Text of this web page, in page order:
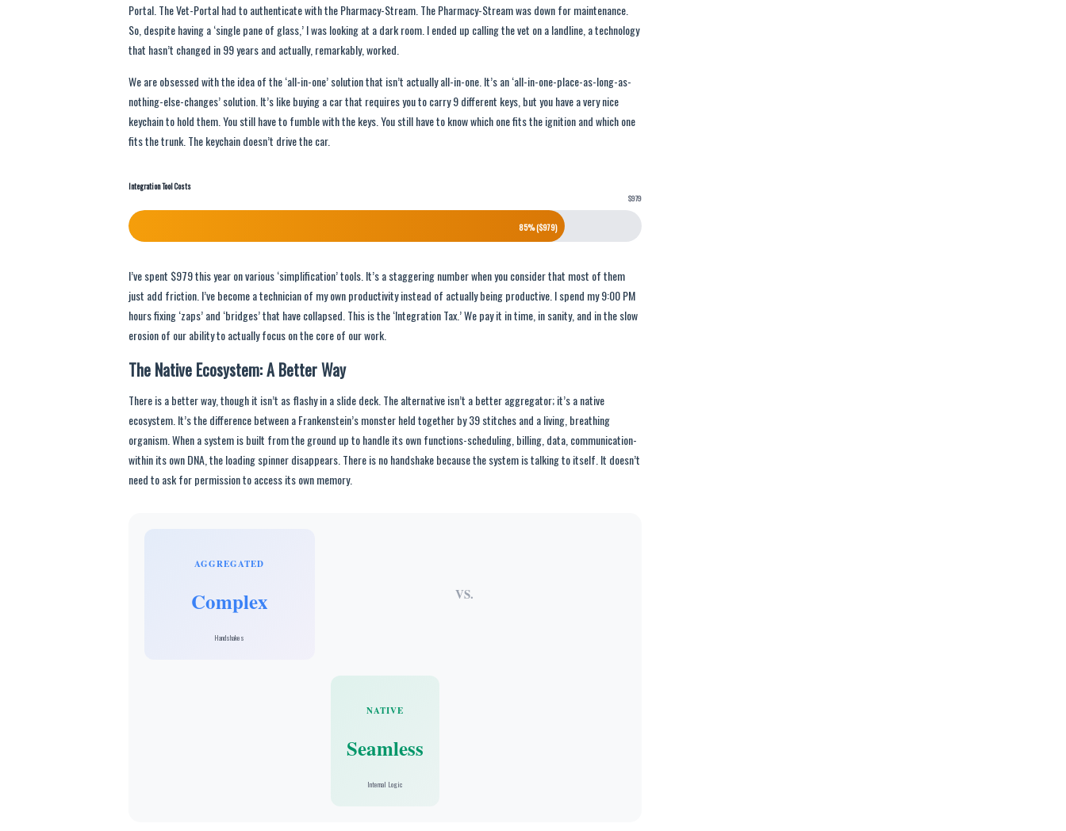
Portal. The Vet-Portal had to authenticate with the Pharmacy-Stream. The Pharmacy-Stream was down for maintenance.
So, despite having a ‘single pane of glass,’ I was looking at a dark room. I ended up calling the vet on a landline, a technology
that hasn’t changed in 99 years and actually, remarkably, worked.
We are obsessed with the idea of the ‘all-in-one’ solution that isn’t actually all-in-one. It’s an ‘all-in-one-place-as-long-as-
nothing-else-changes’ solution. It’s like buying a car that requires you to carry 9 different keys, but you have a very nice
keychain to hold them. You still have to fumble with the keys. You still have to know which one fits the ignition and which one
fits the trunk. The keychain doesn’t drive the car.
Integration Tool Costs
$979
85% ($979)
I’ve spent $979 this year on various ‘simplification’ tools. It’s a staggering number when you consider that most of them
just add friction. I’ve become a technician of my own productivity instead of actually being productive. I spend my 9:00 PM
hours fixing ‘zaps’ and ‘bridges’ that have collapsed. This is the ‘Integration Tax.’ We pay it in time, in sanity, and in the slow
erosion of our ability to actually focus on the core of our work.
The Native Ecosystem: A Better Way
There is a better way, though it isn’t as flashy in a slide deck. The alternative isn’t a better aggregator; it’s a native
ecosystem. It’s the difference between a Frankenstein’s monster held together by 39 stitches and a living, breathing
organism. When a system is built from the ground up to handle its own functions-scheduling, billing, data, communication-
within its own DNA, the loading spinner disappears. There is no handshake because the system is talking to itself. It doesn’t
need to ask for permission to access its own memory.
AGGREGATED
Complex
Handshakes
VS.
NATIVE
Seamless
Internal Logic